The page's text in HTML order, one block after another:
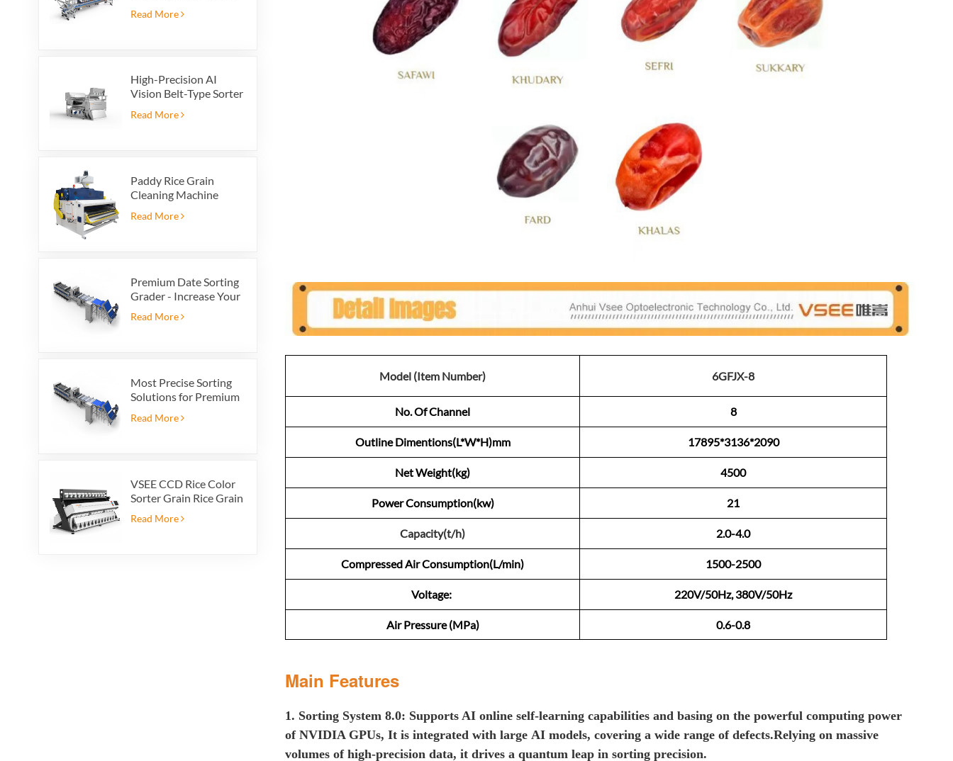
Integrated Reject
Read More
High-Precision AI
Vision Belt-Type Sorter
Read More
Paddy Rice Grain
Cleaning Machine
cleaning screen
Read More
Premium Date Sorting
Grader - Increase Your
Export Profit
Read More
Most Precise Sorting
Solutions for Premium
Grader powered by
Read More
VSEE CCD Rice Color
Sorter Grain Rice Grain
Color Sorter 12 chutes
Read More
Model (Item Number) 6GFJX-8
No. Of Channel 8
Outline Dimentions(L*W*H)mm 17895*3136*2090
Net Weight(kg) 4500
Power Consumption(kw) 21
Capacity(t/h) 2.0-4.0
Compressed Air Consumption(L/min) 1500-2500
Voltage: 220V/50Hz, 380V/50Hz
Air Pressure (MPa) 0.6-0.8
Main Features
1. Sorting System 8.0: Supports AI online self-learning capabilities andbasing on the powerful computing power
of NVIDIA GPUs, It isintegrated with large AI models, covering a wide range of defects.Relying on massive
volumes of high-precision data, it drives aquantumleap insortingprecision.